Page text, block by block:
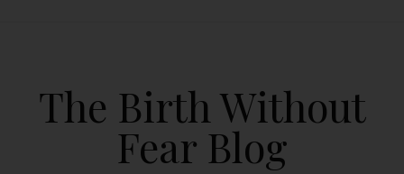
The Birth Without
Fear Blog